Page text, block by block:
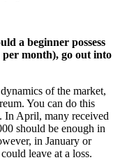
a beginner possess
month), go out into
of the market,
You can do this
April, many received
should be enough in
in January or
leave at a loss.